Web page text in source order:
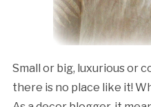
Small or big, luxurious or
there is no place like it!